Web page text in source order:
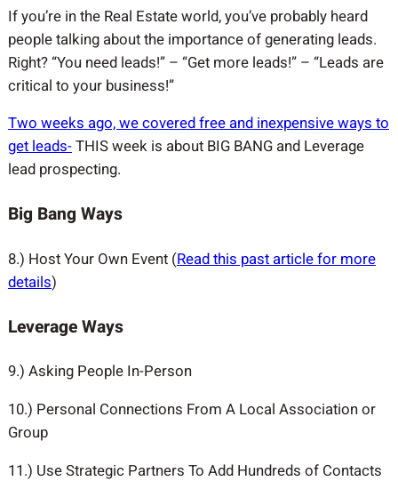
If you’re in the Real Estate world, you’ve probably heard
people talking about the importance of generating leads.
Right? “You need leads!” – “Get more leads!” – “Leads are
critical to your business!”
Two weeks ago, we covered free and inexpensive ways to
get leads-THIS week is about BIG BANG and Leverage
lead prospecting.
Big Bang Ways
8.) Host Your Own Event (Read this past article for more
details)
Leverage Ways
9.) Asking People In-Person
10.) Personal Connections From A Local Association or
Group
11.) Use Strategic Partners To Add Hundreds of Contacts